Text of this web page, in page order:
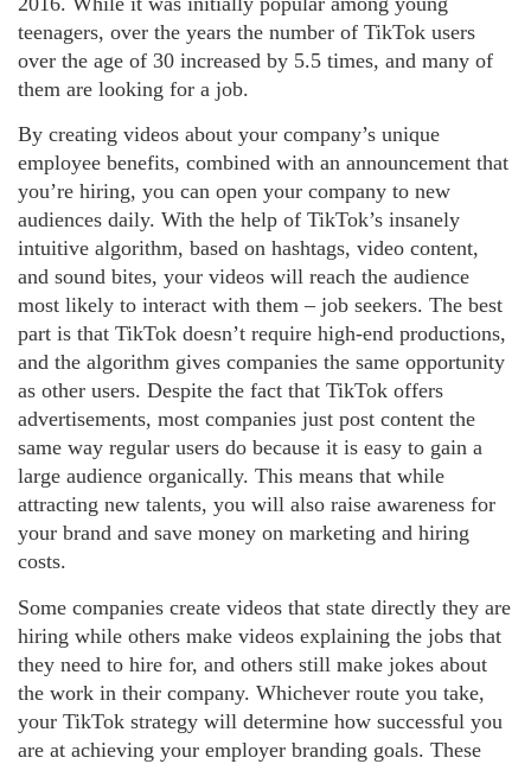
teenagers, over the years the number of TikTok users
over the age of 30 increased by 5.5 times, and many of
them are looking for a job.
By creating videos about your company’s unique
employee benefits, combined with an announcement that
you’re hiring, you can open your company to new
audiences daily. With the help of TikTok’s insanely
intuitive algorithm, based on hashtags, video content,
and sound bites, your videos will reach the audience
most likely to interact with them – job seekers. The best
part is that TikTok doesn’t require high-end productions,
and the algorithm gives companies the same opportunity
as other users. Despite the fact that TikTok offers
advertisements, most companies just post content the
same way regular users do because it is easy to gain a
large audience organically. This means that while
attracting new talents, you will also raise awareness for
your brand and save money on marketing and hiring
costs.
Some companies create videos that state directly they are
hiring while others make videos explaining the jobs that
they need to hire for, and others still make jokes about
the work in their company. Whichever route you take,
your TikTok strategy will determine how successful you
are at achieving your employer branding goals. These